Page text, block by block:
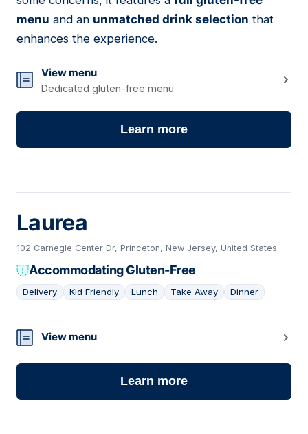
menu and an unmatched drink selection that
enhances the experience.
View menu
Dedicated gluten-free menu
Learn more
Laurea
102 Carnegie Center Dr, Princeton, New Jersey, United States
Accommodating Gluten-Free
Delivery Kid Friendly Lunch Take Away Dinner
21
View menu
Learn more